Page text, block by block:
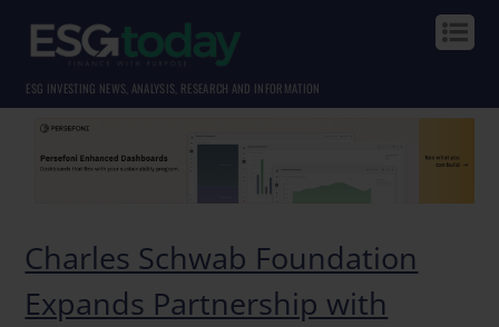
ESG INVESTING NEWS, ANALYSIS, RESEARCH AND INFORMATION
Charles Schwab Foundation
Expands Partnership with